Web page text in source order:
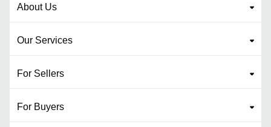
About Us
Our Services
For Sellers
For Buyers